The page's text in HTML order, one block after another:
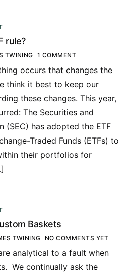
rule?
TWINING 1 COMMENT
occurs that changes the
think it best to keep our
these changes. This year,
The Securities and
(SEC) has adopted the ETF
Traded Funds (ETFs) to
their portfolios for
Baskets
TWINING NO COMMENTS YET
analytical to a fault when
We continually ask the